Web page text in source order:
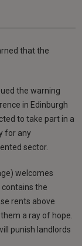
that the
the warning
in Edinburgh
to take part in a
for any
sector.
welcomes
contains the
rents above
a ray of hope.
punish landlords